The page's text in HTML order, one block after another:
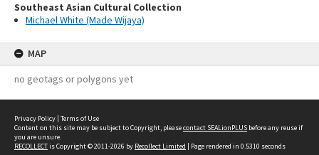
Southeast Asian Cultural Collection
Michael White (Made Wijaya)
MAP
no geotags or polygons yet
Privacy Policy | Terms of Use
Content on this site may be subject to Copyright, pleasecontact SEALionPLUS before any reuse if
you are unsure.
RECOLLECTis Copyright © 2011-2026 by Recollect Limited | Page rendered in 0.5310 seconds